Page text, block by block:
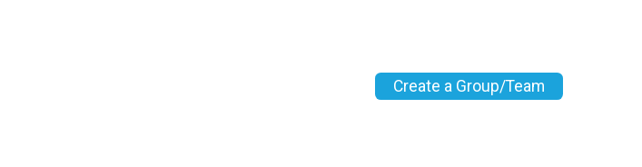
Create a Group/Team